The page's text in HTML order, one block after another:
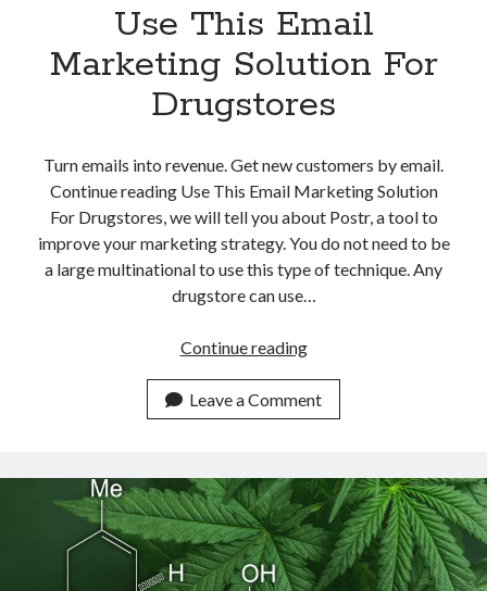
Use This Email
Marketing Solution For
Drugstores
Turn emails into revenue. Get new customers by email.
Continue reading Use This Email Marketing Solution
For Drugstores, we will tell you about Postr, a tool to
improve your marketing strategy. You do not need to be
a large multinational to use this type of technique. Any
drugstore can use…
Continue readingUse
Email
Marketing
For
Drugstores
Leave a Comment